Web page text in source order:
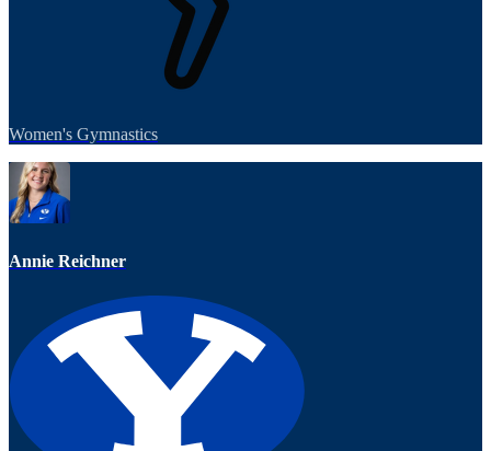
Women's Gymnastics
Annie Reichner